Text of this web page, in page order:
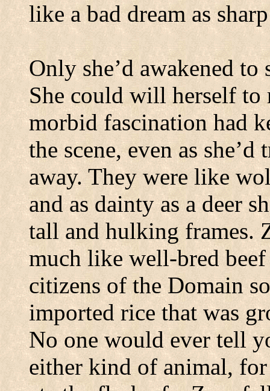
like a bad dream as
Only she’d awakened to
She could will herself to
morbid fascination had
the scene, even as
away. They were like
and as dainty as a deer
tall and hulking frames.
much like well-bred
citizens of the Domain
imported rice that was
No one would ever tell
either kind of animal,